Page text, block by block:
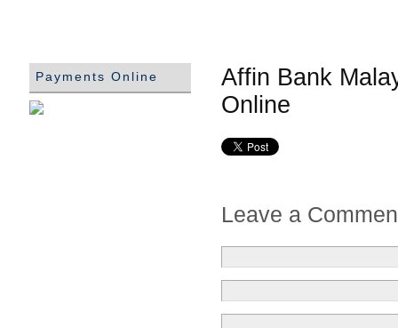
Affin Bank
Online
Leave a
Payments Online